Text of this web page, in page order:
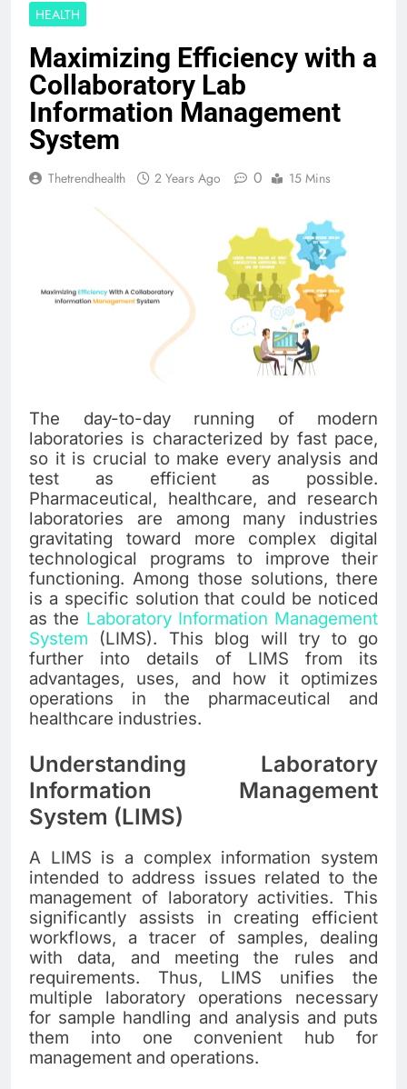
HEALTH
Maximizing Efficiency with a
Collaboratory Lab
Information Management
System
Thetrendhealth 2 Years Ago 0 15 Mins
The day-to-day running of modern
laboratories is characterized by fast pace,
so it is crucial to make every analysis and
test as efficient as possible.
Pharmaceutical, healthcare, and research
laboratories are among many industries
gravitating toward more complex digital
technological programs to improve their
functioning. Among those solutions, there
is a specific solution that could be noticed
as the Laboratory Information Management
System (LIMS). This blog will try to go
further into details of LIMS from its
advantages, uses, and how it optimizes
operations in the pharmaceutical and
healthcare industries.
Understanding Laboratory
Information Management
System (LIMS)
A LIMS is a complex information system
intended to address issues related to the
management of laboratory activities. This
significantly assists in creating efficient
workflows, a tracer of samples, dealing
with data, and meeting the rules and
requirements. Thus, LIMS unifies the
multiple laboratory operations necessary
for sample handling and analysis and puts
them into one convenient hub for
management and operations.